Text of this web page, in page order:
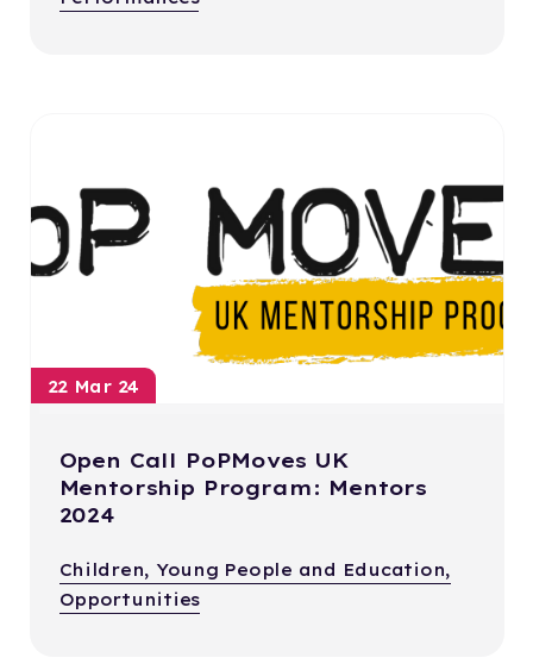
22 Mar 24
Open Call PoPMoves UK
Mentorship Program: Mentors
2024
Children, Young People and Education,
Opportunities